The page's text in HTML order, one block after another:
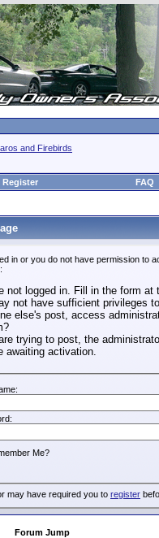
and Firebirds
Register FAQ
in or you do not have permission to
not logged in. Fill in the form
not have sufficient privileges
else's post, access
trying to post, the
awaiting activation.
Me?
may have required you to register
Forum Jump